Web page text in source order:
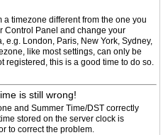
a timezone different from the one you
Control Panel and change your
e.g. London, Paris, New York, Sydney,
like most settings, can only be
registered, this is a good time to do so.
is still wrong!
and Summer Time/DST correctly
stored on the server clock is
to correct the problem.